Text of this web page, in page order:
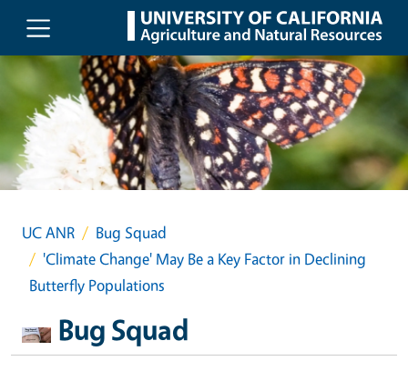
Skip to main content
UC ANR
Bug Squad
'Climate Change' May Be a Key Factor in Declining
Butterfly Populations
Bug Squad